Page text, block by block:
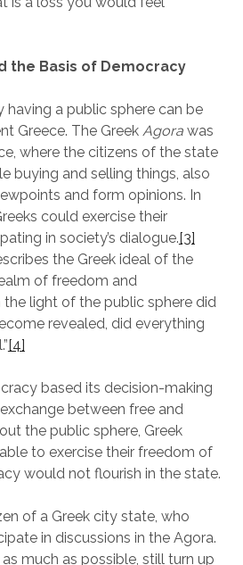
the Basis of Democracy
having a public sphere can be
Greece. The Greek Agorawas
where the citizens of the state
buying and selling things, also
and form opinions. In
could exercise their
in society’s dialogue.[3]
the Greek ideal of the
of freedom and
the light of the public sphere did
revealed, did everything
[4]
based its decision-making
between free and
the public sphere, Greek
to exercise their freedom of
would not flourish in the state.
of a Greek city state, who
in discussions in the Agora.
much as possible, still turn up